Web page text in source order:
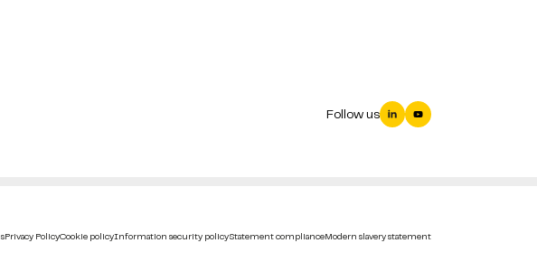
Follow us
Privacy PolicyCookie policyInformation security policyStatement complianceModern slavery statement